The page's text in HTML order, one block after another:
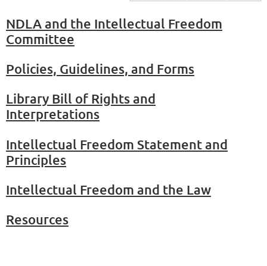
NDLA and the Intellectual Freedom
Committee
Policies, Guidelines, and Forms
Library Bill of Rights and
Interpretations
Intellectual Freedom Statement and
Principles
Intellectual Freedom and the Law
Resources